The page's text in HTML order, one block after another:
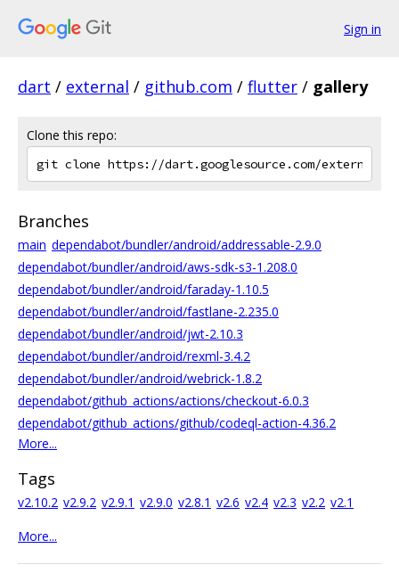
Sign in
dart / external / github.com / flutter / gallery
Clone this repo:
Branches
main dependabot/bundler/android/addressable-2.9.0
dependabot/bundler/android/aws-sdk-s3-1.208.0
dependabot/bundler/android/faraday-1.10.5
dependabot/bundler/android/fastlane-2.235.0
dependabot/bundler/android/jwt-2.10.3
dependabot/bundler/android/rexml-3.4.2
dependabot/bundler/android/webrick-1.8.2
dependabot/github_actions/actions/checkout-6.0.3
dependabot/github_actions/github/codeql-action-4.36.2
More...
Tags
v2.10.2 v2.9.2 v2.9.1 v2.9.0 v2.8.1 v2.6 v2.4 v2.3 v2.2 v2.1
More...